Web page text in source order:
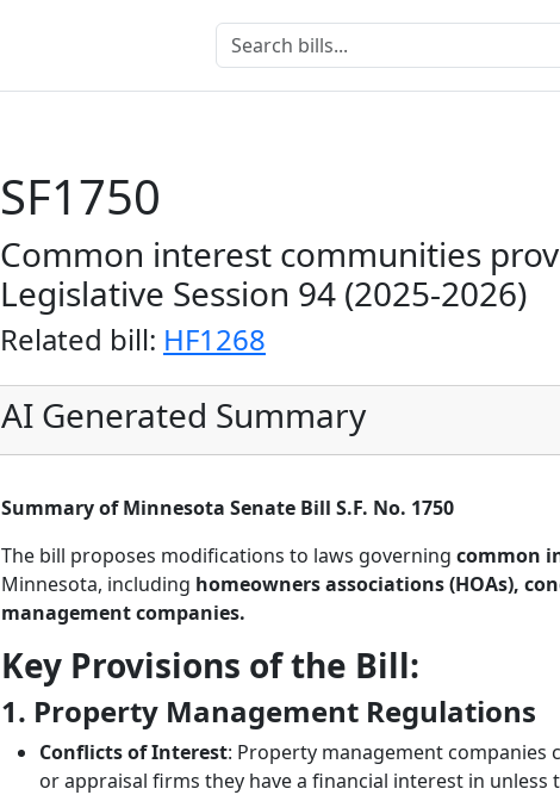
SF1750
Common interest communities
Legislative Session 94 (2025-2026)
Related bill: HF1268
AI Generated Summary
Summary of Minnesota Senate Bill S.F. No. 1750
The bill proposes modifications to laws governing common
Minnesota, including homeowners associations (HOAs),
management companies.
Key Provisions of the Bill:
1. Property Management Regulations
Conflicts of Interest: Property management companies
or appraisal firms they have a financial interest in unless